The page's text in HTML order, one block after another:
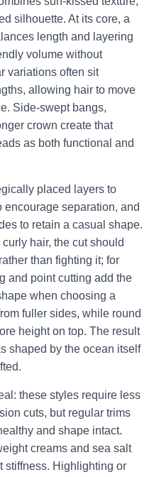
silhouette. At its core, a
length and layering
volume without
variations often sit
allowing hair to move
Side-swept bangs,
crown create that
as both functional and
placed layers to
separation, and
to retain a casual shape.
hair, the cut should
than fighting it; for
and point cutting add the
when choosing a
fuller sides, while round
height on top. The result
shaped by the ocean itself
these styles require less
cuts, but regular trims
and shape intact.
creams and sea salt
stiffness. Highlighting or